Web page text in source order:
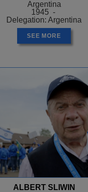
Argentina
1945 -
Delegation: Argentina
SEE MORE
ALBERT SLIWIN